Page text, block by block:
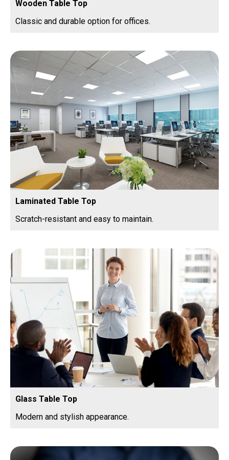
Wooden Table Top
Classic and durable option for offices.
Laminated Table Top
Scratch-resistant and easy to maintain.
Glass Table Top
Modern and stylish appearance.